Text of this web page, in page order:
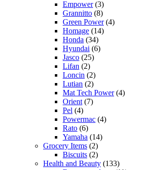
Empower(3)
Grannitto (8)
Green Power(4)
Homage (14)
Honda (34)
Hyundai (6)
Jasco (25)
Lifan (2)
Loncin (2)
Lutian (2)
Mat Tech Power(4)
Orient (7)
Pel (4)
Powermac (4)
Rato (6)
Yamaha (14)
Grocery Items (2)
Biscuits (2)
Health and Beauty (133)